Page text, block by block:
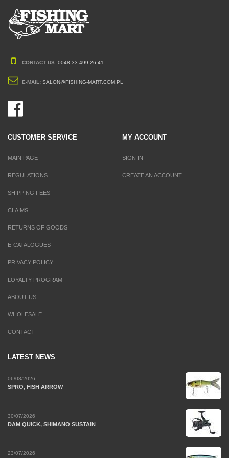
CONTACT US: 0048 33 499-26-41
E-MAIL: SALON@FISHING-MART.COM.PL
CUSTOMER SERVICE
MAIN PAGE
REGULATIONS
SHIPPING FEES
CLAIMS
RETURNS OF GOODS
E-CATALOGUES
PRIVACY POLICY
LOYALTY PROGRAM
ABOUT US
WHOLESALE
CONTACT
MY ACCOUNT
SIGN IN
CREATE AN ACCOUNT
LATEST NEWS
06/08/2026
SPRO, FISH ARROW
30/07/2026
DAM QUICK, SHIMANO SUSTAIN
23/07/2026